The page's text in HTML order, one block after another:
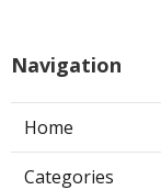
Navigation
Home
Categories